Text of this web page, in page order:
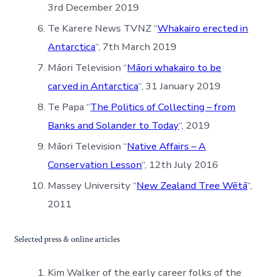
3rd December 2019
Te Karere News TVNZ “Whakairo erected in
Antarctica“, 7th March 2019
Māori Television “Māori whakairo to be
carved in Antarctica“, 31 January 2019
Te Papa “The Politics of Collecting – from
Banks and Solander to Today“, 2019
Māori Television “Native Affairs – A
Conservation Lesson“, 12th July 2016
Massey University “New Zealand Tree Wētā“,
2011
Selected press & online articles
Kim Walker of the early career folks of the